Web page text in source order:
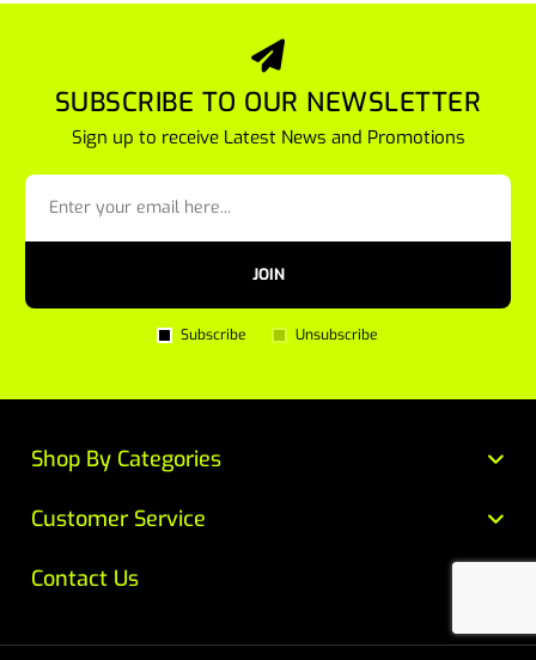
SUBSCRIBE TO OUR NEWSLETTER
Sign up to receive Latest News and Promotions
JOIN
Subscribe Unsubscribe
Customer Service
Contact Us
Shop By Categories